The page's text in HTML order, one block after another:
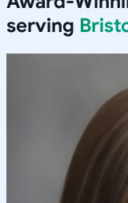
serving